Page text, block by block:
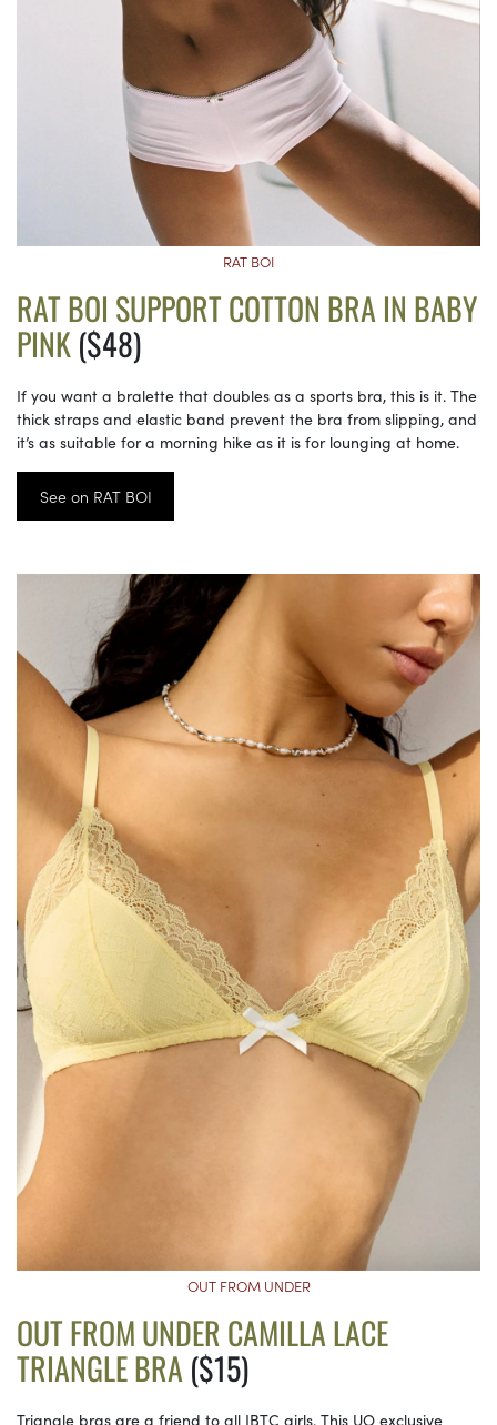
RAT BOI
RAT BOI SUPPORT COTTON BRA IN BABY
PINK($48)
If you want a bralette that doubles as a sports bra, this is it. The
thick straps and elastic band prevent the bra from slipping, and
it’s as suitable for a morning hike as it is for lounging at home.
See on RAT BOI
OUT FROM UNDER
OUT FROM UNDER CAMILLA LACE
TRIANGLE BRA ($15)
Triangle bras are a friend to all IBTC girls. This UO exclusive